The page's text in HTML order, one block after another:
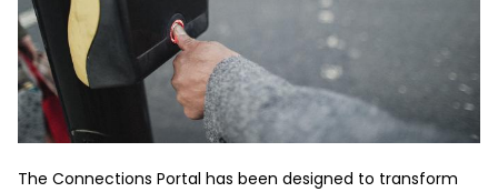
The Connections Portal has been designed to transform